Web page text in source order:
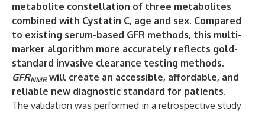
metabolite constellation of three metabolites
combined with Cystatin C, age and sex. Compared
to existing serum-based GFR methods, this multi-
marker algorithm more accurately reflects gold-
standard invasive clearance testing methods.
GFRNMR will create an accessible, affordable, and
reliable new diagnostic standard for patients.
The validation was performed in a retrospective study